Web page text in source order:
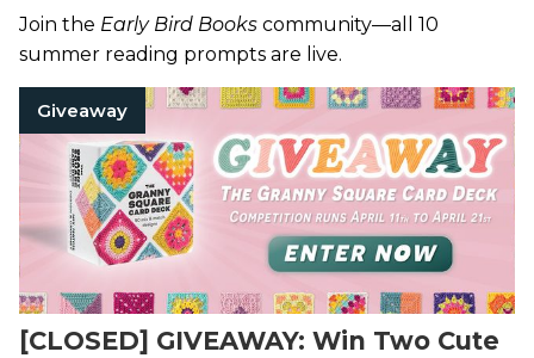
Join the Early Bird Books community—all 10
summer reading prompts are live.
Giveaway
[CLOSED] GIVEAWAY: Win Two Cute